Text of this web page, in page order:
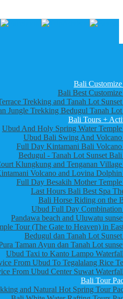
Bali
Bali Best
Trekking and Tanah Lot
Jungle Trekking Bedugul Tanah
Bali Tours +
Ubud And Holy Spring Water
Ubud Bali Swing And
Full Day Kintamani Bali
Bedugul - Tanah Lot Sunset
Klungkung and Tenganan
Volcano and Lovina
Full Day Besakih Mother
Last Hours Bali Best Spa
Bali Horse Riding on the
Ubud Full Day
Pandawa beach and Uluwatu
Tour (The Gate to Heaven) in
Bedugul dan Tanah Lot
Taman Ayun dan Tanah Lot
Ubud Taxi to Kanto Lampo
From Ubud To Tegalalang Rice
From Ubud Center Suwat
Bali Tour
and Natural Hot Spring Tour